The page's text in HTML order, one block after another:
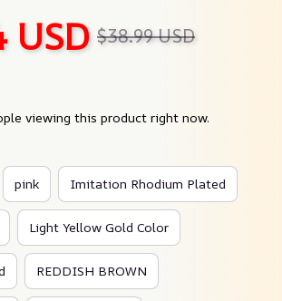
USD $38.99 USD
viewing this product right now.
pink Imitation Rhodium Plated
Light Yellow Gold Color
REDDISH BROWN